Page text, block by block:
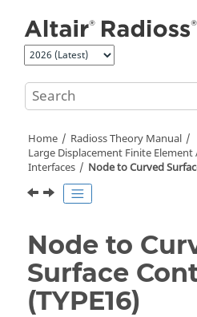
Home
Radioss Theory Manual
Large Displacement Finite
Interfaces
Node to Curved
Node to
Surface
(TYPE16)